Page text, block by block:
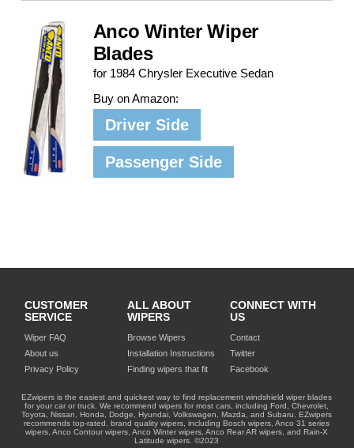
Anco Winter Wiper
Blades
for 1984 Chrysler Executive Sedan
Buy on Amazon:
Driver Side
Passenger Side
CUSTOMER
SERVICE
Wiper FAQ
About us
Privacy Policy
ALL ABOUT
WIPERS
Browse Wipers
Installation Instructions
Finding wipers that fit
CONNECT WITH
US
Contact
Twitter
Facebook
EZwipers is the easiest and quickest way to find replacement windshield wiper blades
for your car or truck. We recommend wipers for most cars, including Ford, Chevrolet,
Toyota, Nissan, Honda, Dodge, Hyundai, Volkswagen, Mazda, and Subaru. EZwipers
recommends top-rated, brand quality wipers, including Bosch wipers, Anco 31 series
wipers, Anco Contour wipers, Anco Winter wipers, Anco Rear AR wipers, and Rain-X
Latitude wipers. ©2023